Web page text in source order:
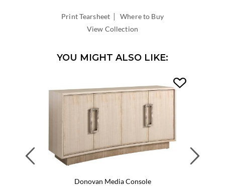
Print Tearsheet |Where to Buy
View Collection
YOU MIGHT ALSO LIKE:
Donovan Media Console
Previous